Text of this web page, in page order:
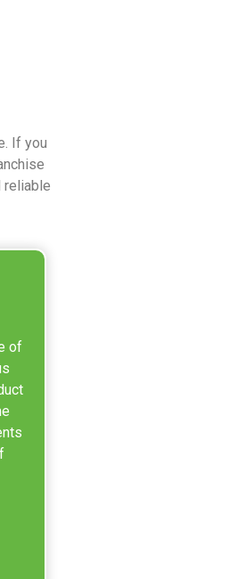
If you
reliable
of